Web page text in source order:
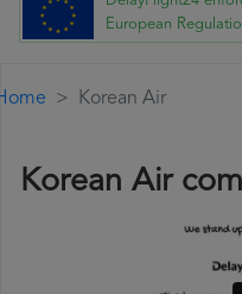
European
Korean Air
Korean Air